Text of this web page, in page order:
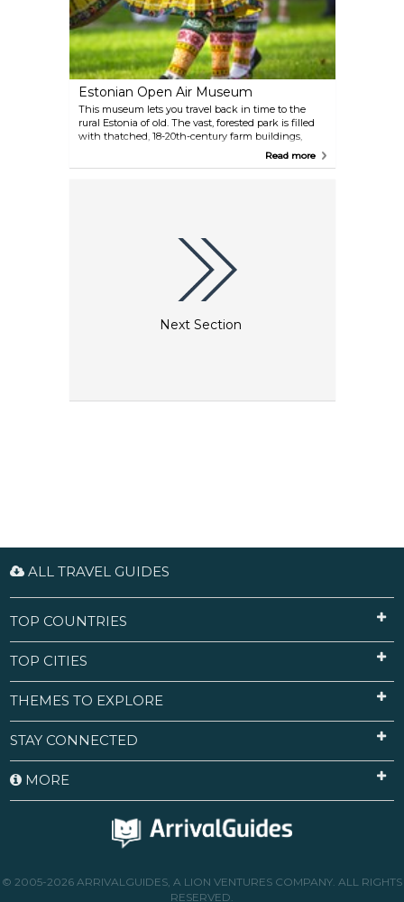
Estonian Open Air Museum
This museum lets you travel back in time to the
rural Estonia of old. The vast, forested park is filled
with thatched, 18-20th-century farm buildings,
windmills, a wooden chapel and a village school,
Read more
Next Section
ALL TRAVEL GUIDES
TOP COUNTRIES
TOP CITIES
THEMES TO EXPLORE
STAY CONNECTED
MORE
© 2005-2026 ARRIVALGUIDES, A LION VENTURES COMPANY. ALL RIGHTS
RESERVED.